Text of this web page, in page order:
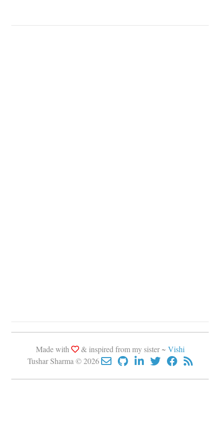
Made with & inspired from my sister ~ Vishi
Tushar Sharma © 2026